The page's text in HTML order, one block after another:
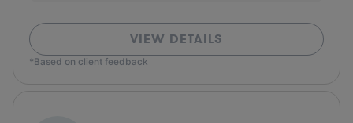
VIEW DETAILS
*Based on client feedback